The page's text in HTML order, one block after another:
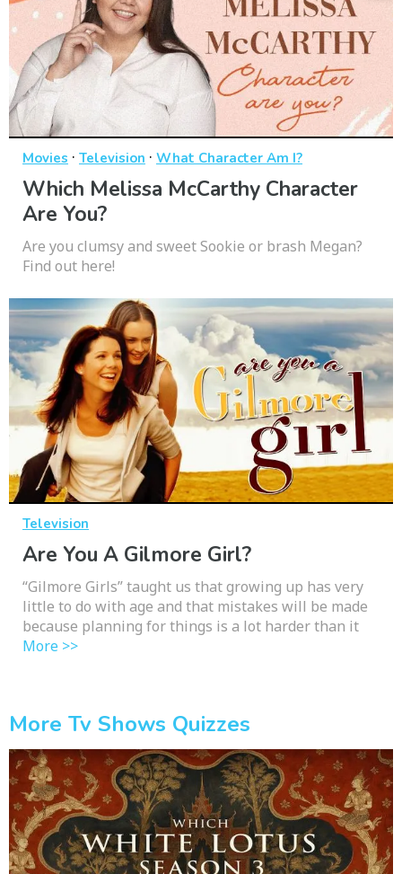
Movies · Television · What Character Am I?
Which Melissa McCarthy Character
Are You?
Are you clumsy and sweet Sookie or brash Megan?
Find out here!
Television
Are You A Gilmore Girl?
“Gilmore Girls” taught us that growing up has very
little to do with age and that mistakes will be made
because planning for things is a lot harder than it
More >>
More Tv Shows Quizzes